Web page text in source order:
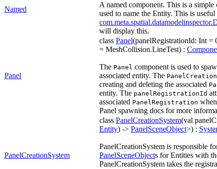
Named
A named component. This is a simple
used to name the Entity. This is
will display this.
Panel
class Panel(panelRegistrationId: Int =
= MeshCollision.LineTest) :
The Panel component is used to
associated entity. The
creating and deleting the associated
entity. The panelRegistrationId
associated PanelRegistration
Panel spawning docs for more
PanelCreationSystem
class PanelCreationSystem(val
Entity) -> PanelSceneObject>) :
PanelCreationSystem is responsible
PanelSceneObjects for Entities with
PanelCreationSystem takes the